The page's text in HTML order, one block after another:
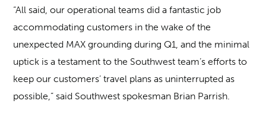
“All said, our operational teams did a fantastic job
accommodating customers in the wake of the
unexpected MAX grounding during Q1, and the minimal
uptick is a testament to the Southwest team’s efforts to
keep our customers’ travel plans as uninterrupted as
possible,” said Southwest spokesman Brian Parrish.